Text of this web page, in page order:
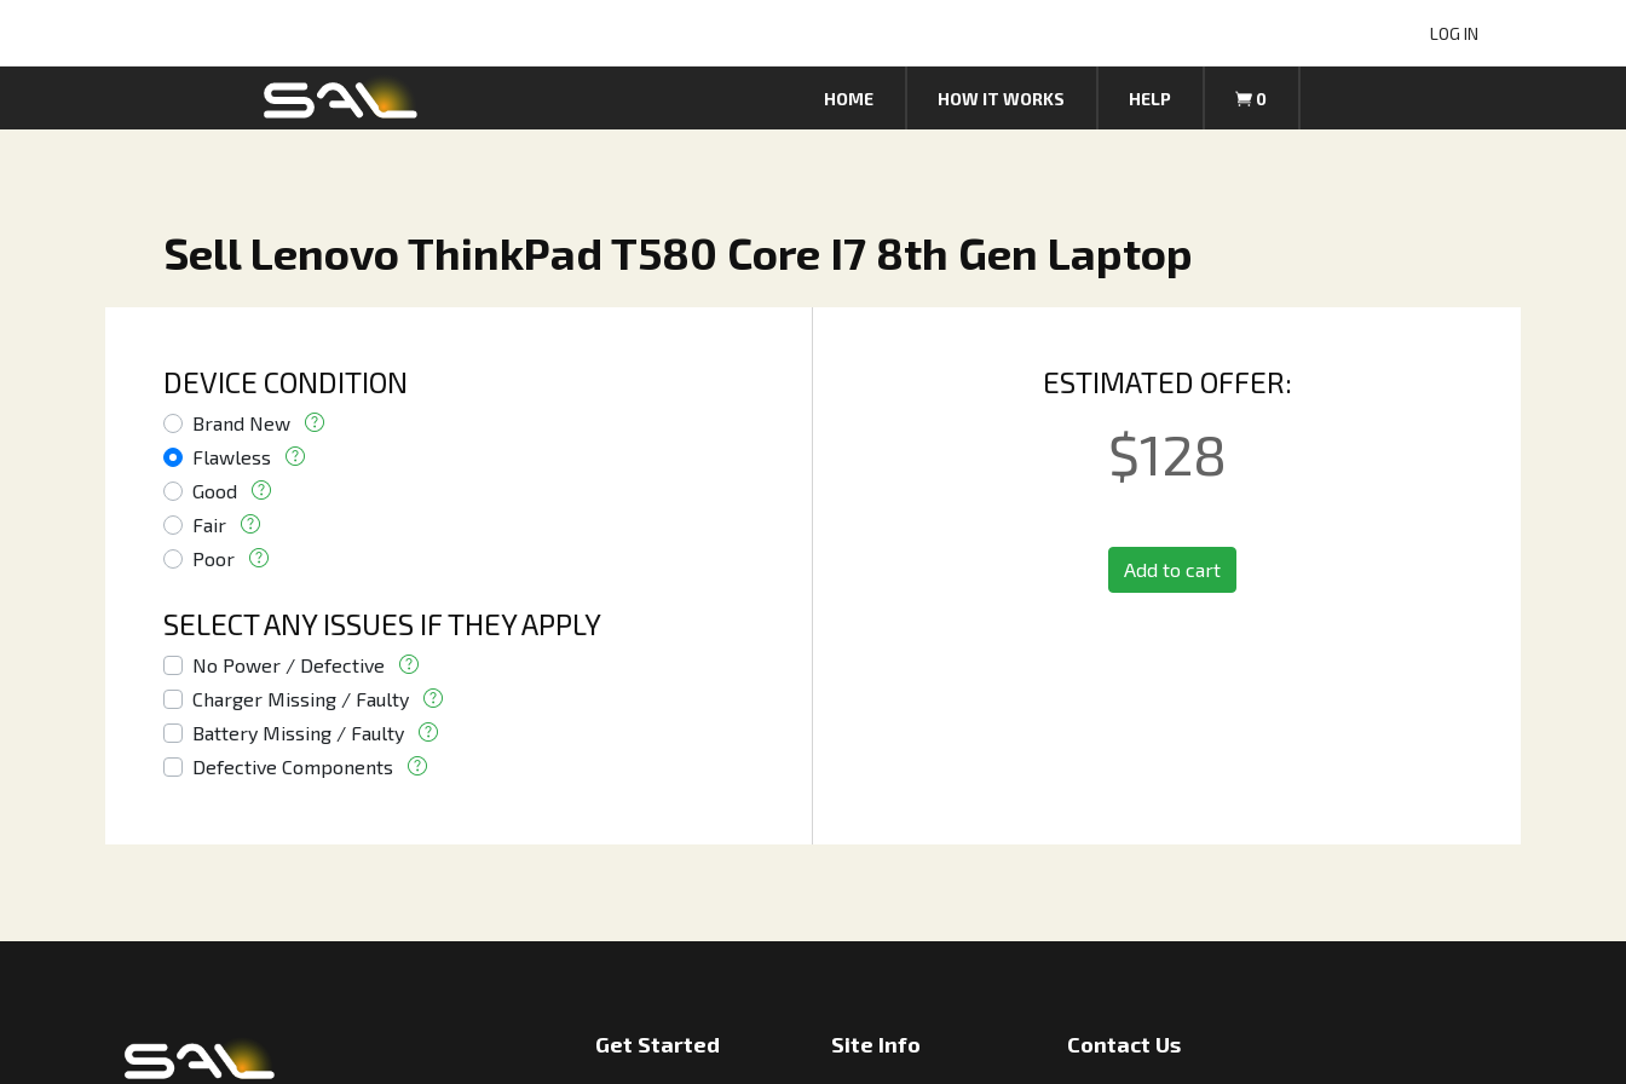
LOG IN
HOME HOW IT WORKS HELP 0
Sell Lenovo ThinkPad T580 Core I7 8th Gen Laptop
DEVICE CONDITION
Brand New
Flawless
Good
Fair
Poor
SELECT ANY ISSUES IF THEY APPLY
No Power / Defective
Charger Missing / Faulty
Battery Missing / Faulty
Defective Components
ESTIMATED OFFER:
$128
Add to cart
Get Started Site Info Contact Us